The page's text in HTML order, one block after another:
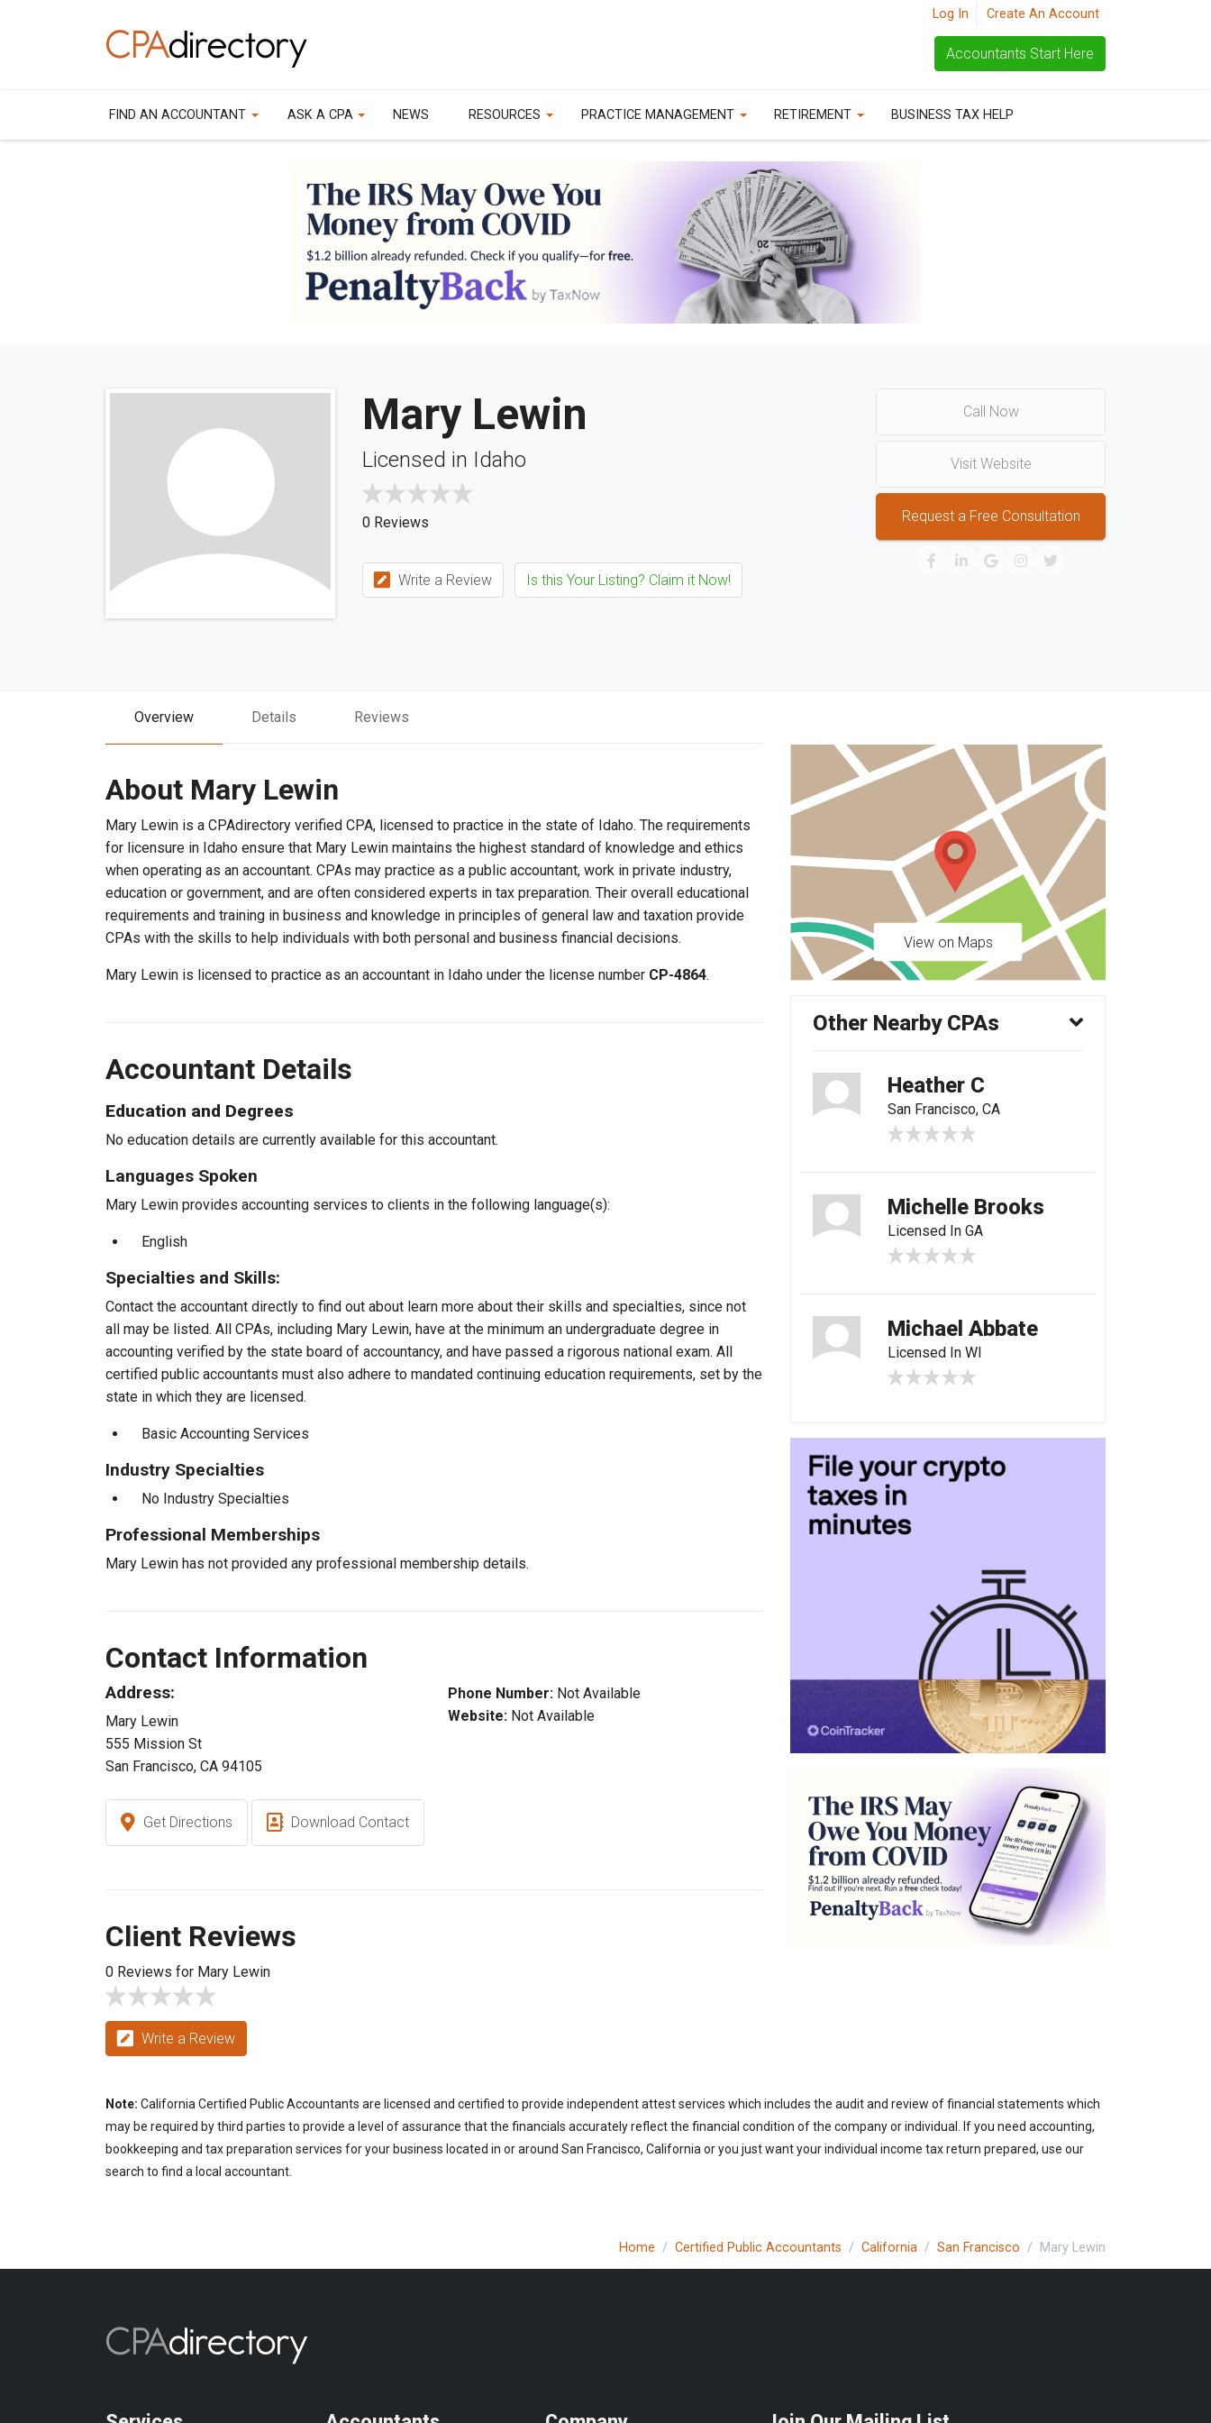
Log In Create An Account
Accountants Start Here
FIND AN ACCOUNTANT ASK A CPA NEWS RESOURCES PRACTICE MANAGEMENT RETIREMENT BUSINESS TAX HELP
Mary Lewin
Licensed in Idaho
0 Reviews
Write a Review Is this Your Listing? Claim it Now!
Call Now
Visit Website
Request a Free Consultation
Overview Details Reviews
About Mary Lewin
Mary Lewin is a CPAdirectory verified CPA, licensed to practice in the state of Idaho. The requirements
for licensure in Idaho ensure that Mary Lewin maintains the highest standard of knowledge and ethics
when operating as an accountant. CPAs may practice as a public accountant, work in private industry,
education or government, and are often considered experts in tax preparation. Their overall educational
requirements and training in business and knowledge in principles of general law and taxation provide
CPAs with the skills to help individuals with both personal and business financial decisions.
Mary Lewin is licensed to practice as an accountant in Idaho under the license number CP-4864.
Accountant Details
Education and Degrees
No education details are currently available for this accountant.
Languages Spoken
Mary Lewin provides accounting services to clients in the following language(s):
English
Specialties and Skills:
Contact the accountant directly to find out about learn more about their skills and specialties, since not
all may be listed. All CPAs, including Mary Lewin, have at the minimum an undergraduate degree in
accounting verified by the state board of accountancy, and have passed a rigorous national exam. All
certified public accountants must also adhere to mandated continuing education requirements, set by the
state in which they are licensed.
Basic Accounting Services
Industry Specialties
No Industry Specialties
Professional Memberships
Mary Lewin has not provided any professional membership details.
Contact Information
Address:
Mary Lewin
555 Mission St
San Francisco, CA 94105
Phone Number: Not Available
Website: Not Available
Get Directions Download Contact
Client Reviews
0 Reviews for Mary Lewin
Write a Review
View on Maps
Other Nearby CPAs
Heather C
San Francisco, CA
Michelle Brooks
Licensed In GA
Michael Abbate
Licensed In WI
Note: California Certified Public Accountants are licensed and certified to provide independent attest services which includes the audit and review of financial statements which
may be required by third parties to provide a level of assurance that the financials accurately reflect the financial condition of the company or individual. If you need accounting,
bookkeeping and tax preparation services for your business located in or around San Francisco, California or you just want your individual income tax return prepared, use our
search to find a local accountant.
Home Certified Public Accountants California San Francisco Mary Lewin